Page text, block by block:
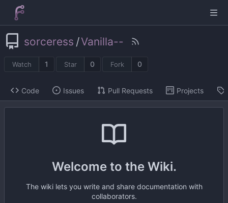
sorceress /Vanilla--
Watch 1 Star 0 Fork 0
Code Issues Pull Requests Projects
Welcome to the Wiki.
The wiki lets you write and share documentation with
collaborators.